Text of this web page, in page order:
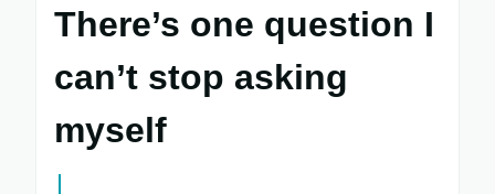
There’s one question I
can’t stop asking
myself